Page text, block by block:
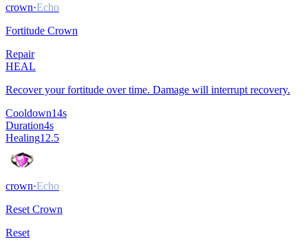
crown·Echo
Fortitude Crown
Repair
HEAL
Recover your fortitude over time. Damage will interrupt recovery.
Cooldown14s
Duration4s
Healing12.5
crown·Echo
Reset Crown
Reset